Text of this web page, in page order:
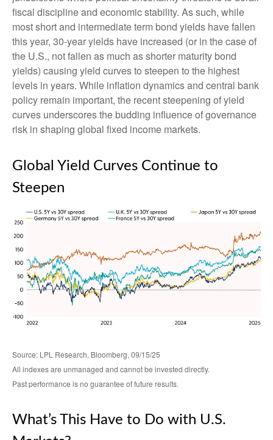
fiscal discipline and economic stability. As such, while
most short and intermediate term bond yields have fallen
this year, 30-year yields have increased (or in the case of
the U.S., not fallen as much as shorter maturity bond
yields) causing yield curves to steepen to the highest
levels in years. While inflation dynamics and central bank
policy remain important, the recent steepening of yield
curves underscores the budding influence of governance
risk in shaping global fixed income markets.
Global Yield Curves Continue to
Steepen
Source: LPL Research, Bloomberg, 09/15/25
All indexes are unmanaged and cannot be invested directly.
Past performance is no guarantee of future results.
What’s This Have to Do with U.S.